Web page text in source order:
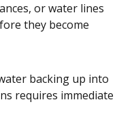
or water lines
they become
backing up into
requires immediate